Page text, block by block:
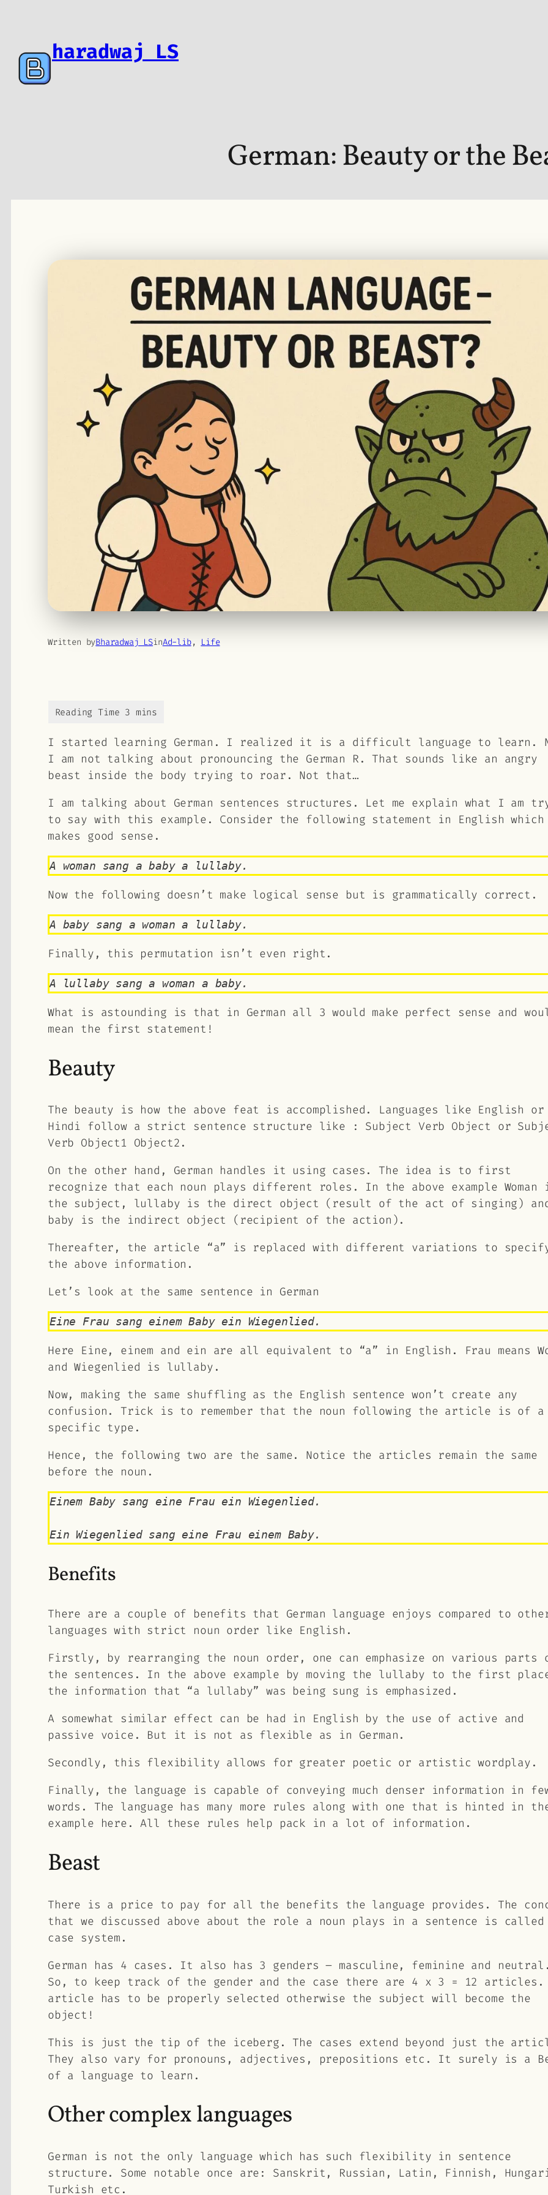
haradwaj LS
German: Beauty or the
Written byBharadwaj LSinAd-lib, Life
I started learning German. I realized it is a difficult language to learn.
I am not talking about pronouncing the German R. That sounds like an angry
beast inside the body trying to roar. Not that…
I am talking about German sentences structures. Let me explain what I am
to say with this example. Consider the following statement in English which
makes good sense.
A woman sang a baby a lullaby.
Now the following doesn’t make logical sense but is grammatically correct.
A baby sang a woman a lullaby.
Finally, this permutation isn’t even right.
A lullaby sang a woman a baby.
What is astounding is that in German all 3 would make perfect sense and
mean the first statement!
Beauty
The beauty is how the above feat is accomplished. Languages like English or
Hindi follow a strict sentence structure like : Subject Verb Object or
Verb Object1 Object2 .
On the other hand, German handles it using cases. The idea is to first
recognize that each noun plays different roles. In the above example Woman
the subject, lullaby is the direct object (result of the act of singing)
baby is the indirect object (recipient of the action).
Thereafter, the article “a” is replaced with different variations to
the above information.
Let’s look at the same sentence in German
Eine Frau sang einem Baby ein Wiegenlied.
Here Eine, einem and ein are all equivalent to “a” in English. Frau means
and Wiegenlied is lullaby.
Now, making the same shuffling as the English sentence won’t create any
confusion. Trick is to remember that the noun following the article is of a
specific type.
Hence, the following two are the same. Notice the articles remain the same
before the noun.
Einem Baby sang eine Frau ein Wiegenlied.
Ein Wiegenlied sang eine Frau einem Baby.
Benefits
There are a couple of benefits that German language enjoys compared to
languages with strict noun order like English.
Firstly, by rearranging the noun order, one can emphasize on various parts
the sentences. In the above example by moving the lullaby to the first
the information that “a lullaby” was being sung is emphasized.
A somewhat similar effect can be had in English by the use of active and
passive voice. But it is not as flexible as in German.
Secondly, this flexibility allows for greater poetic or artistic wordplay.
Finally, the language is capable of conveying much denser information in
words. The language has many more rules along with one that is hinted in
example here. All these rules help pack in a lot of information.
Beast
There is a price to pay for all the benefits the language provides. The
that we discussed above about the role a noun plays in a sentence is
case system.
German has 4 cases. It also has 3 genders – masculine, feminine and
So, to keep track of the gender and the case there are 4 x 3 = 12 articles.
article has to be properly selected otherwise the subject will become the
object!
This is just the tip of the iceberg. The cases extend beyond just the
They also vary for pronouns, adjectives, prepositions etc. It surely is a
of a language to learn.
Other complex languages
German is not the only language which has such flexibility in sentence
structure. Some notable once are: Sanskrit, Russian, Latin, Finnish,
Turkish etc.